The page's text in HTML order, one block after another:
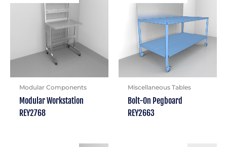
Modular Components
Modular Workstation
REY2768
Miscellaneous Tables
Bolt-On Pegboard
REY2663